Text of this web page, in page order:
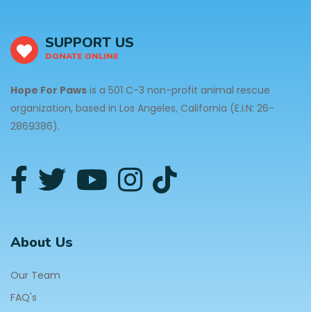
SUPPORT US
DONATE ONLINE
Hope For Paws is a 501 C-3 non-profit animal rescue
organization, based in Los Angeles, California (E.I.N: 26-
2869386).
About Us
Our Team
FAQ's